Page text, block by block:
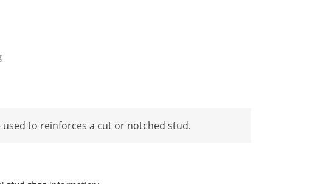
used to reinforces a cut or notched stud.